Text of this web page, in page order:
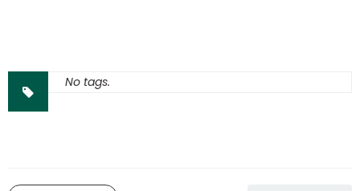
No tags.